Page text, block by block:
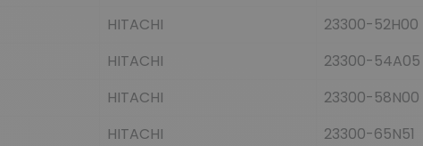
HITACHI 23300-52H00
HITACHI 23300-54A05
HITACHI 23300-58N00
HITACHI 23300-65N51